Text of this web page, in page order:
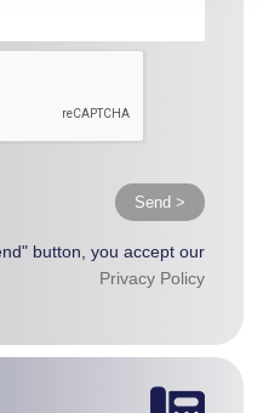
Send >
button, you accept our
Privacy Policy